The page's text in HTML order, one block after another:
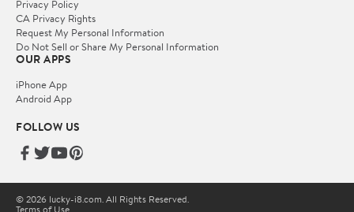
Privacy Policy
CA Privacy Rights
Request My Personal Information
Do Not Sell or Share My Personal Information
OUR APPS
iPhone App
Android App
FOLLOW US
© 2026 lucky-i8.com. All Rights Reserved.
Terms of Use